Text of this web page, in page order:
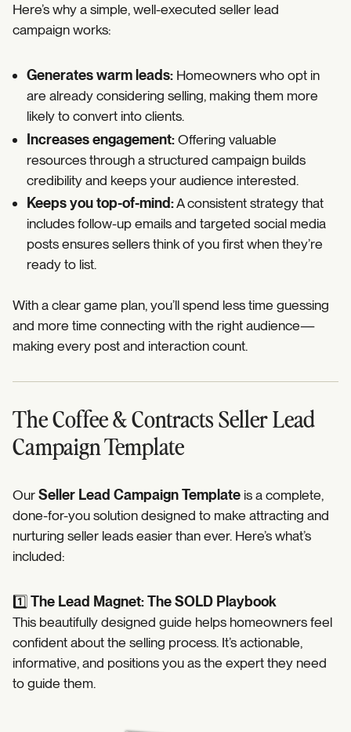
Here’s why a simple, well-executed seller lead
campaign works:
Generates warm leads:Homeowners who opt in
are already considering selling, making them more
likely to convert into clients.
Increases engagement:Offering valuable
resources through a structured campaign builds
credibility and keeps your audience interested.
Keeps you top-of-mind:A consistent strategy that
includes follow-up emails and targeted social media
posts ensures sellers think of you first when they’re
ready to list.
With a clear game plan, you’ll spend less time guessing
and more time connecting with the right audience—
making every post and interaction count.
The Coffee & Contracts Seller Lead
Campaign Template
OurSeller Lead Campaign Templateis a complete,
done-for-you solution designed to make attracting and
nurturing seller leads easier than ever. Here’s what’s
included:
1️⃣ The Lead Magnet: The SOLD Playbook
This beautifully designed guide helps homeowners feel
confident about the selling process. It’s actionable,
informative, and positions you as the expert they need
to guide them.